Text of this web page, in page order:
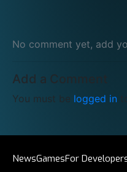
No comment yet, add
Add a Comment
You must be logged in
NewsGamesFor